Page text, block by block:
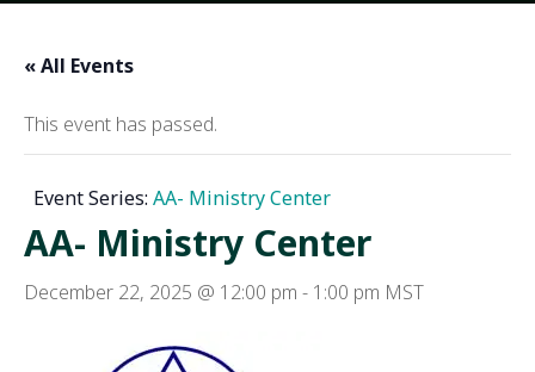
« All Events
This event has passed.
Event Series: AA- Ministry Center
AA- Ministry Center
December 22, 2025 @ 12:00 pm - 1:00 pm MST